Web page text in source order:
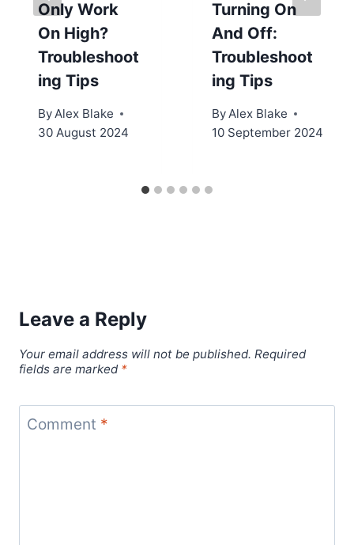
Only Work
On High?
Troubleshoot
ing Tips
ByAlex Blake
30 August 2024
Turning On
And Off:
Troubleshoot
ing Tips
ByAlex Blake
10 September 2024
Leave a Reply
Your email address will not be published. Required
fields are marked *
Comment *